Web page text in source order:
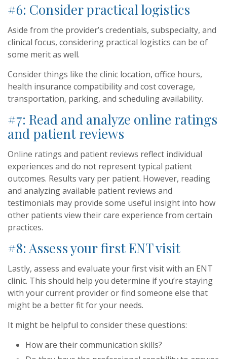
#6: Consider practical logistics
Aside from the provider’s credentials, subspecialty, and
clinical focus, considering practical logistics can be of
some merit as well.
Consider things like the clinic location, office hours,
health insurance compatibility and cost coverage,
transportation, parking, and scheduling availability.
#7: Read and analyze online ratings
and patient reviews
Online ratings and patient reviews reflect individual
experiences and do not represent typical patient
outcomes. Results vary per patient. However, reading
and analyzing available patient reviews and
testimonials may provide some useful insight into how
other patients view their care experience from certain
practices.
#8: Assess your first ENT visit
Lastly, assess and evaluate your first visit with an ENT
clinic. This should help you determine if you’re staying
with your current provider or find someone else that
might be a better fit for your needs.
It might be helpful to consider these questions:
How are their communication skills?